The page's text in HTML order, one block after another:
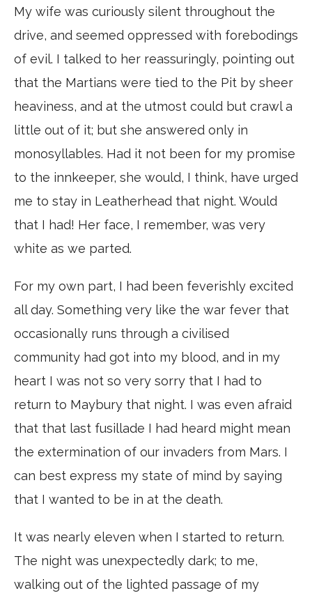
My wife was curiously silent throughout the
drive, and seemed oppressed with forebodings
of evil. I talked to her reassuringly, pointing out
that the Martians were tied to the Pit by sheer
heaviness, and at the utmost could but crawl a
little out of it; but she answered only in
monosyllables. Had it not been for my promise
to the innkeeper, she would, I think, have urged
me to stay in Leatherhead that night. Would
that I had! Her face, I remember, was very
white as we parted.
For my own part, I had been feverishly excited
all day. Something very like the war fever that
occasionally runs through a civilised
community had got into my blood, and in my
heart I was not so very sorry that I had to
return to Maybury that night. I was even afraid
that that last fusillade I had heard might mean
the extermination of our invaders from Mars. I
can best express my state of mind by saying
that I wanted to be in at the death.
It was nearly eleven when I started to return.
The night was unexpectedly dark; to me,
walking out of the lighted passage of my